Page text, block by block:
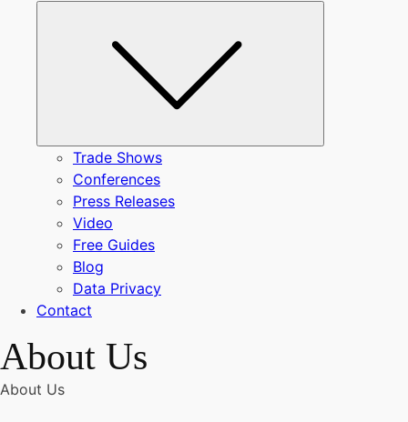
Trade Shows
Conferences
Press Releases
Video
Free Guides
Blog
Data Privacy
Contact
About Us
About Us